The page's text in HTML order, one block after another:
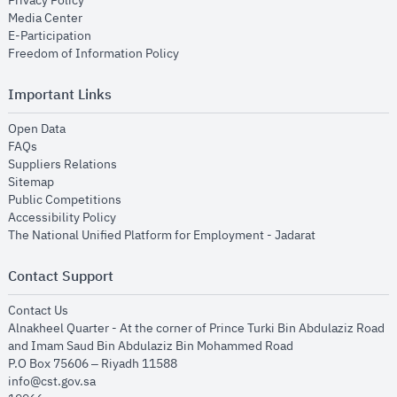
Media Centeropens in new window
E-Participation
Freedom of Information Policyopens in new window
Important Links
Open Dataopens in new window
FAQs
Suppliers Relations
Sitemapopens in new window
Public Competitions
Accessibility Policyopens in new window
The National Unified Platform for Employment - Jadaratopens in new
Contact Support
Contact Us
Alnakheel Quarter - At the corner of Prince Turki Bin Abdulaziz Road
and Imam Saud Bin Abdulaziz Bin Mohammed Road​
P.O Box 75606 – Riyadh 11588
info@cst.gov.sa